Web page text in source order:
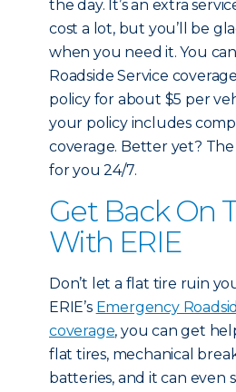
the day. It’s an extra
cost a lot, but you’ll be
when you need it. You
Roadside Service
policy for about $5 per
your policy includes
coverage. Better yet?
for you 24/7.
Get Back On
With ERIE
Don’t let a flat tire ruin
ERIE’s Emergency
coverage, you can get
flat tires, mechanical
batteries, and it can even